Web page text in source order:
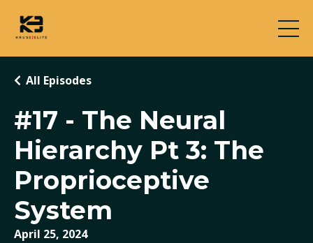
#17 - The Neural
Hierarchy Pt 3: The
Proprioceptive
System
All Episodes
April 25, 2024